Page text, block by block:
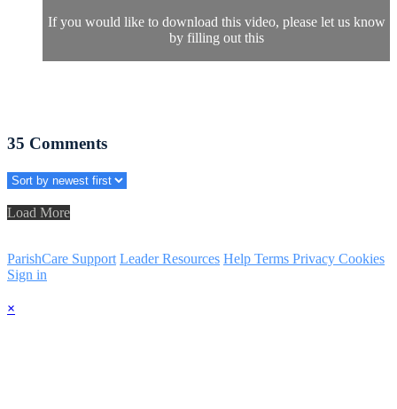
If you would like to download this video, please let us know
by filling out this
35 Comments
Load More
ParishCare Support Leader Resources Help Terms Privacy Cookies
Sign in
×